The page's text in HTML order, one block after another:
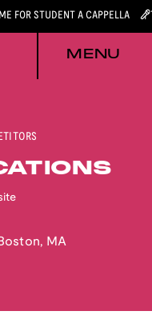
FOR STUDENT A CAPPELLA
MENU
Boston, MA